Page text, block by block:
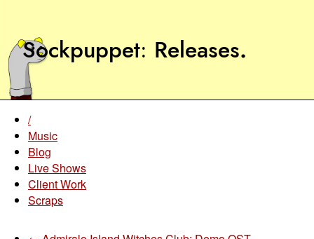
Sockpuppet Releases.
/
Music
Blog
Live Shows
Client Work
Scraps